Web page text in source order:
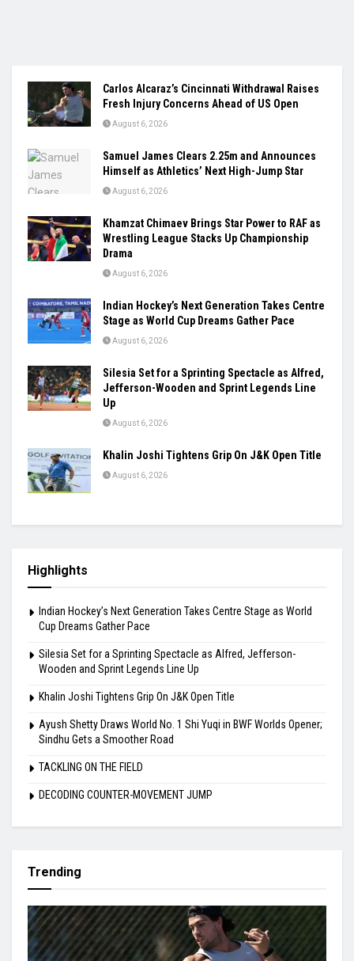
Carlos Alcaraz’s Cincinnati Withdrawal Raises
Fresh Injury Concerns Ahead of US Open
August 6, 2026
Samuel James Clears 2.25m and Announces
Himself as Athletics’ Next High-Jump Star
August 6, 2026
Khamzat Chimaev Brings Star Power to RAF as
Wrestling League Stacks Up Championship
Drama
August 6, 2026
Indian Hockey’s Next Generation Takes Centre
Stage as World Cup Dreams Gather Pace
August 6, 2026
Silesia Set for a Sprinting Spectacle as Alfred,
Jefferson-Wooden and Sprint Legends Line
Up
August 6, 2026
Khalin Joshi Tightens Grip On J&K Open Title
August 6, 2026
Highlights
Indian Hockey’s Next Generation Takes Centre Stage as World
Cup Dreams Gather Pace
Silesia Set for a Sprinting Spectacle as Alfred, Jefferson-
Wooden and Sprint Legends Line Up
Khalin Joshi Tightens Grip On J&K Open Title
Ayush Shetty Draws World No. 1 Shi Yuqi in BWF Worlds Opener;
Sindhu Gets a Smoother Road
TACKLING ON THE FIELD
DECODING COUNTER-MOVEMENT JUMP
Trending